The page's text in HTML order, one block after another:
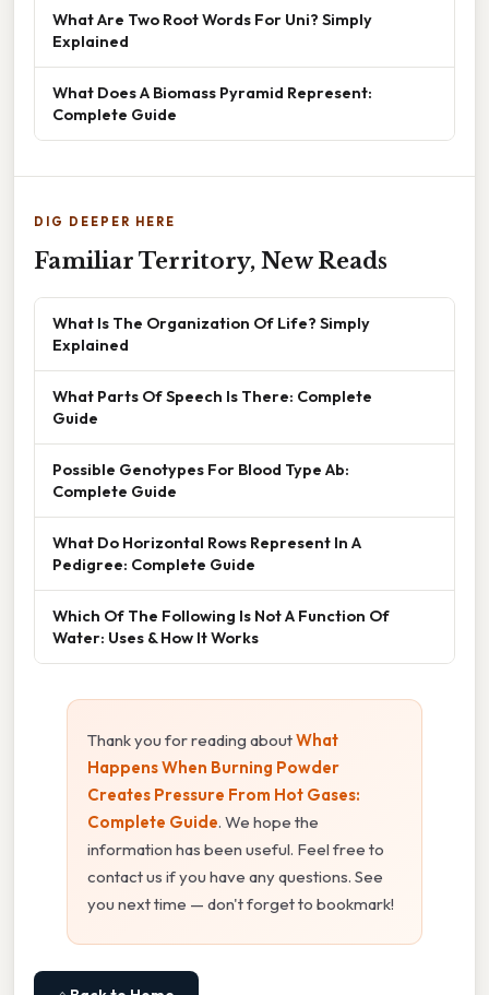
What Are Two Root Words For Uni? Simply
Explained
What Does A Biomass Pyramid Represent:
Complete Guide
DIG DEEPER HERE
Familiar Territory, New Reads
What Is The Organization Of Life? Simply
Explained
What Parts Of Speech Is There: Complete
Guide
Possible Genotypes For Blood Type Ab:
Complete Guide
What Do Horizontal Rows Represent In A
Pedigree: Complete Guide
Which Of The Following Is Not A Function Of
Water: Uses & How It Works
Thank you for reading aboutWhat
Happens When Burning Powder
Creates Pressure From Hot Gases:
Complete Guide. We hope the
information has been useful. Feel free to
contact us if you have any questions. See
you next time — don't forget to bookmark!